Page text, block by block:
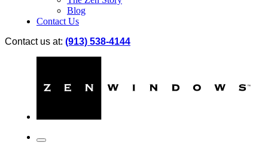
Blog
Contact Us
Contact us at: (913) 538-4144